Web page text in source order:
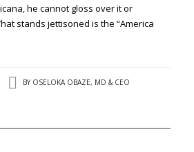
he cannot gloss over it or
stands jettisoned is the “America
BY OSELOKA OBAZE, MD & CEO